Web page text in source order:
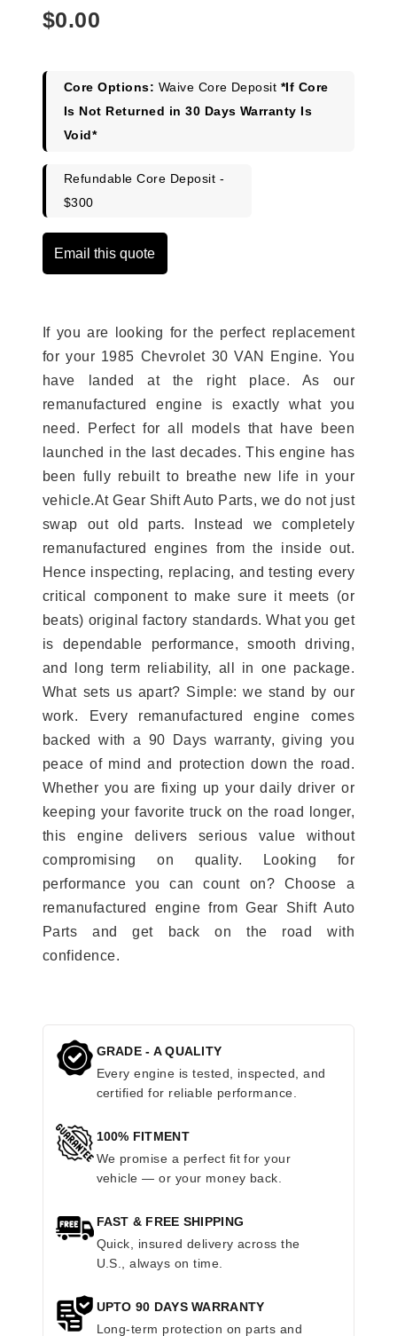
$0.00
Core Options: Waive Core Deposit *If Core
Is Not Returned in 30 Days Warranty Is
Void*
Refundable Core Deposit -
$300
Email this quote
If you are looking for the perfect replacement
for your 1985 Chevrolet 30 VAN Engine. You
have landed at the right place. As our
remanufactured engine is exactly what you
need. Perfect for all models that have been
launched in the last decades. This engine has
been fully rebuilt to breathe new life in your
vehicle.At Gear Shift Auto Parts, we do not just
swap out old parts. Instead we completely
remanufactured engines from the inside out.
Hence inspecting, replacing, and testing every
critical component to make sure it meets (or
beats) original factory standards. What you get
is dependable performance, smooth driving,
and long term reliability, all in one package.
What sets us apart? Simple: we stand by our
work. Every remanufactured engine comes
backed with a 90 Days warranty, giving you
peace of mind and protection down the road.
Whether you are fixing up your daily driver or
keeping your favorite truck on the road longer,
this engine delivers serious value without
compromising on quality. Looking for
performance you can count on? Choose a
remanufactured engine from Gear Shift Auto
Parts and get back on the road with
confidence.
GRADE - A QUALITY
Every engine is tested, inspected, and
certified for reliable performance.
100% FITMENT
We promise a perfect fit for your
vehicle — or your money back.
FAST & FREE SHIPPING
Quick, insured delivery across the
U.S., always on time.
UPTO 90 DAYS WARRANTY
Long-term protection on parts and